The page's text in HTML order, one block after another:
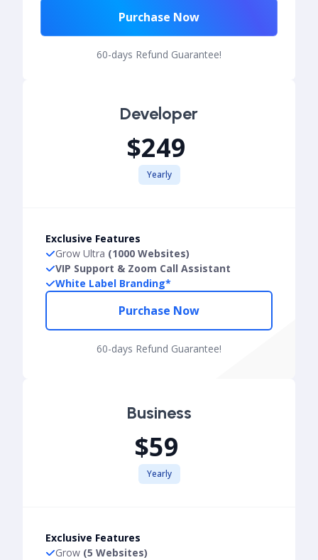
Purchase Now
60-days Refund Guarantee!
Developer
$249
Yearly
Exclusive Features
Grow Ultra (1000 Websites)
VIP Support & Zoom Call Assistant
White Label Branding*
Purchase Now
60-days Refund Guarantee!
Business
$59
Yearly
Exclusive Features
Grow (5 Websites)